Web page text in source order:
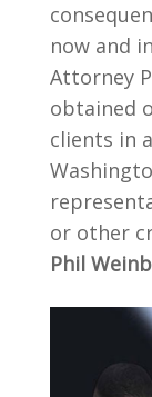
now and
Attorney
obtained
clients in
or other
Phil